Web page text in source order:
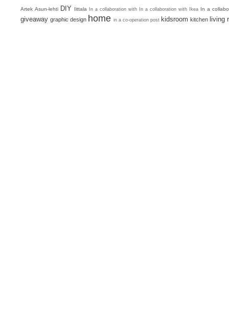
Artek Asun-lehti DIY Iittala In a collaboration with In a collaboration with Ikea In a
giveaway graphic design home in a co-operation post kidsroom kitchen living